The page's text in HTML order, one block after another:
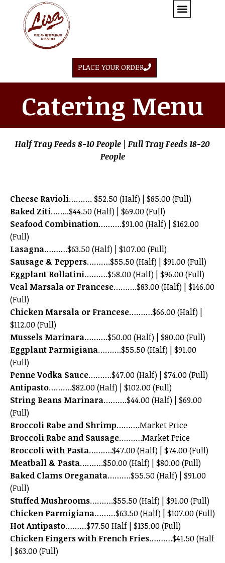
PLACE YOUR ORDER
Catering Menu
Half Tray Feeds 8-10 People | Full Tray Feeds 18-20
People
Cheese Ravioli………. $52.50 (Half) | $85.00 (Full)
Baked Ziti……..$44.50 (Half) | $69.00 (Full)
Seafood Combination……….$91.00 (Half) | $162.00
(Full)
Lasagna……….$63.50 (Half) | $107.00 (Full)
Sausage & Peppers……….$55.50 (Half) | $91.00 (Full)
Eggplant Rollatini……….$58.00 (Half) | $96.00 (Full)
Veal Marsala or Francese……….$83.00 (Half) | $146.00
(Full)
Chicken Marsala or Francese……….$66.00 (Half) |
$112.00 (Full)
Mussels Marinara……….$50.00 (Half) | $80.00 (Full)
Eggplant Parmigiana……….$55.50 (Half) | $91.00
(Full)
Penne Vodka Sauce……….$47.00 (Half) | $74.00 (Full)
Antipasto……….$82.00 (Half) | $102.00 (Full)
String Beans Marinara……….$44.00 (Half) | $69.00
(Full)
Broccoli Rabe and Shrimp……….Market Price
Broccoli Rabe and Sausage……….Market Price
Broccoli with Pasta……….$47.00 (Half) | $74.00 (Full)
Meatball & Pasta……….$50.00 (Half) | $80.00 (Full)
Baked Clams Oreganata……….$55.50 (Half) | $91.00
(Full)
Stuffed Mushrooms……….$55.50 (Half) | $91.00 (Full)
Chicken Parmigiana………$63.50 (Half) | $107.00 (Full)
Hot Antipasto………$77.50 Half | $135.00 (Full)
Chicken Fingers with French Fries……….$41.50 (Half
| $63.00 (Full)